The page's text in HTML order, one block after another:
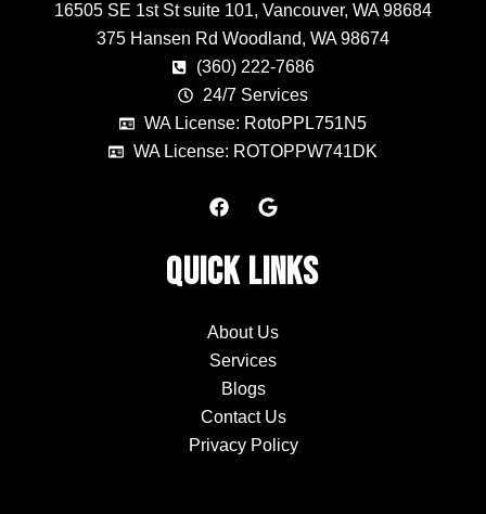
16505 SE 1st St suite 101, Vancouver, WA 98684
375 Hansen Rd Woodland, WA 98674
(360) 222-7686
24/7 Services
WA License: RotoPPL751N5
WA License: ROTOPPW741DK
F
a
e
b
k
G
o
g
Quick Links
About Us
Services
Blogs
Contact Us
Privacy Policy